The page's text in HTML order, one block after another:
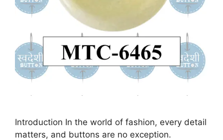
Introduction In the world of fashion, every detail
matters, and buttons are no exception.